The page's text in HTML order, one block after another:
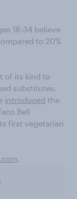
18-34 believe
to 20%
of its kind to
substitutes.
introduced the
Bell
first vegetarian